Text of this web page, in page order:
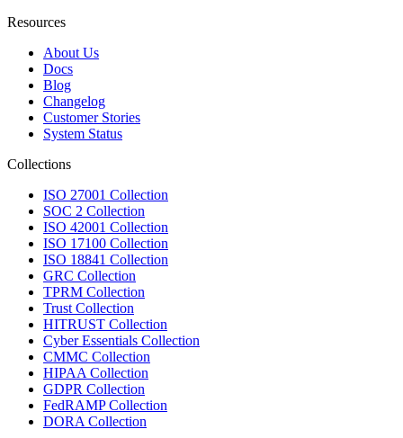
Resources
About Us
Docs
Blog
Changelog
Customer Stories
System Status
Collections
ISO 27001 Collection
SOC 2 Collection
ISO 42001 Collection
ISO 17100 Collection
ISO 18841 Collection
GRC Collection
TPRM Collection
Trust Collection
HITRUST Collection
Cyber Essentials Collection
CMMC Collection
HIPAA Collection
GDPR Collection
FedRAMP Collection
DORA Collection